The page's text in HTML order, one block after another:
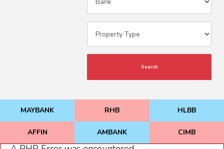
Search
MAYBANK RHB HLBB
AFFIN AMBANK CIMB